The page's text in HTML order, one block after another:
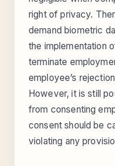
right of privacy.
demand biometric
the implementation
terminate
employee’s
However, it is still
from consenting
consent should be
violating any